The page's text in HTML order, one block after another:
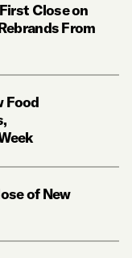
Close on
From
Food
of New